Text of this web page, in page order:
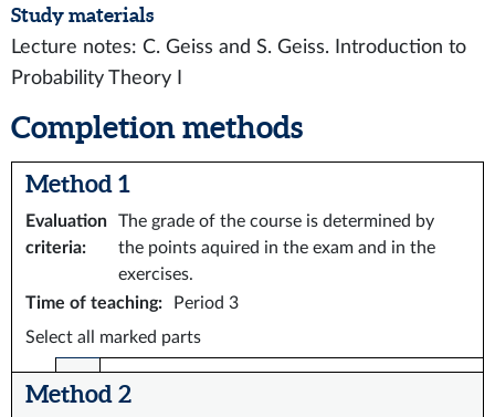
Study materials
Lecture notes: C. Geiss and S. Geiss. Introduction to
Probability Theory I
Completion methods
Method 1
Evaluation
criteria:
The grade of the course is determined by
the points aquired in the exam and in the
exercises.
Time of teaching:
Period 3
Select all marked parts
Method 2